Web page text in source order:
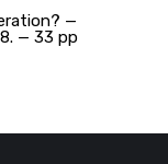
—
— 33 pp